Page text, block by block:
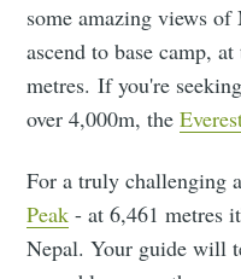
some amazing views
ascend to base camp,
metres. If you're
over 4,000m, the
For a truly challenging
Peak - at 6,461 metres
Nepal. Your guide will